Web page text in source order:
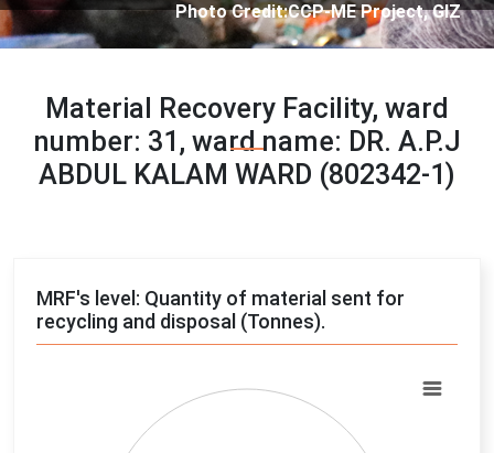
GIZ
Photo Credit: City
Material Recovery Facility, ward
number: 31, ward name: DR. A.P.J
ABDUL KALAM WARD (802342-1)
MRF's level: Quantity of material sent for
recycling and disposal (Tonnes).
Pie chart with 4 slices.
View as data table, Chart